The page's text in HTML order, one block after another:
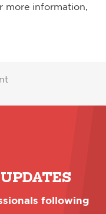
more information,
following